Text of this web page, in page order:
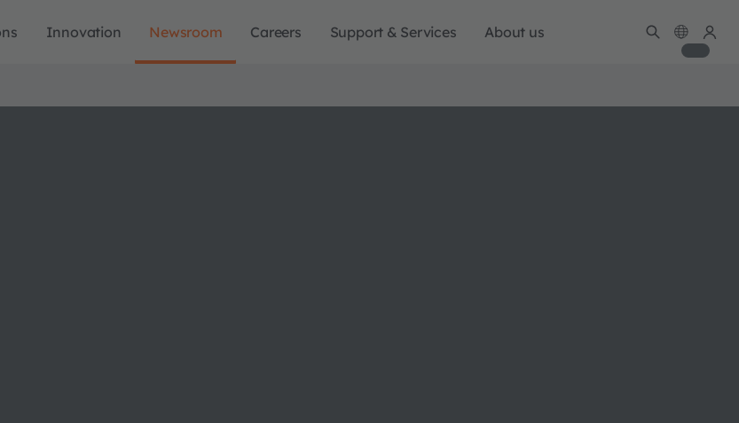
Innovation Newsroom Careers Support & Services About us